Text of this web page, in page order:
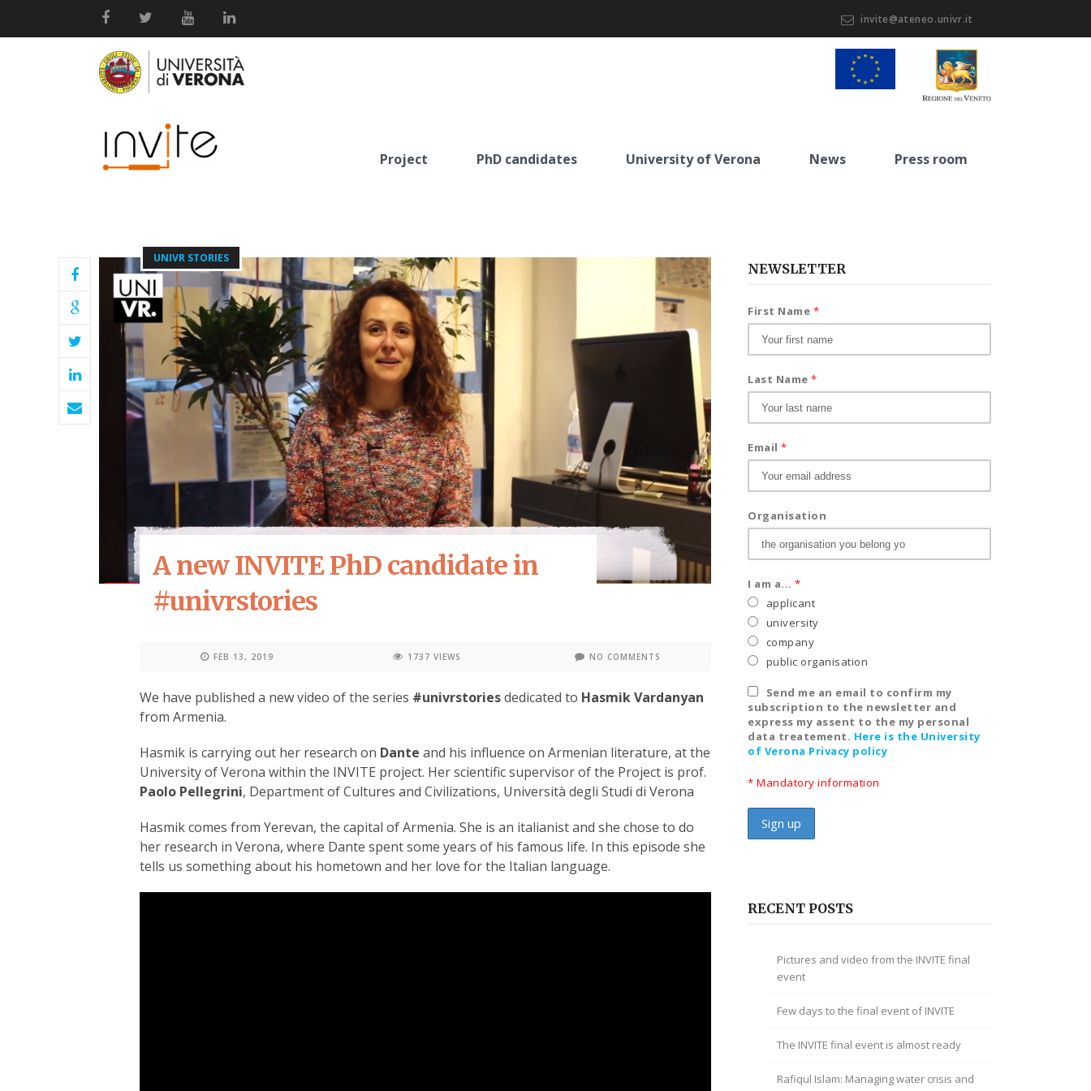
invite@ateneo.univr.it
Project PhD candidates University of Verona News Press room
UNIVR STORIES
A new INVITE PhD candidate in
#univrstories
FEB 13, 2019 1737 VIEWS NO COMMENTS
We have published a new video of the series #univrstoriesdedicated to Hasmik Vardanyan
from Armenia.
Hasmik is carrying out her research on Dante and his influence on Armenian literature, at the
University of Verona within the INVITE project. Her scientific supervisor of the Project is prof.
Paolo Pellegrini, Department of Cultures and Civilizations, Università degli Studi di Verona
Hasmik comes from Yerevan, the capital of Armenia. She is an italianist and she chose to do
her research in Verona, where Dante spent some years of his famous life. In this episode she
tells us something about his hometown and her love for the Italian language.
NEWSLETTER
First Name *
Last Name *
Email *
Organisation
I am a... *
applicant
university
company
public organisation
Send me an email to confirm my
subscription to the newsletter and
express my assent to the my personal
data treatement. Here is the University
of Verona Privacy policy
* Mandatory information
RECENT POSTS
Pictures and video from the INVITE final
event
Few days to the final event of INVITE
The INVITE final event is almost ready
Rafiqul Islam: Managing water crisis and